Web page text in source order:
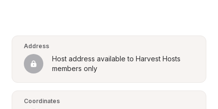
Address
Host address available to Harvest Hosts
members only
Coordinates